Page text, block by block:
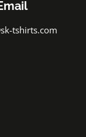
tshirts.com